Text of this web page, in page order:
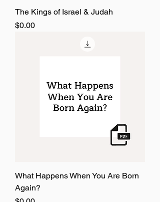
The Kings of Israel & Judah
Price
$0.00
What Happens When You Are Born
Again?